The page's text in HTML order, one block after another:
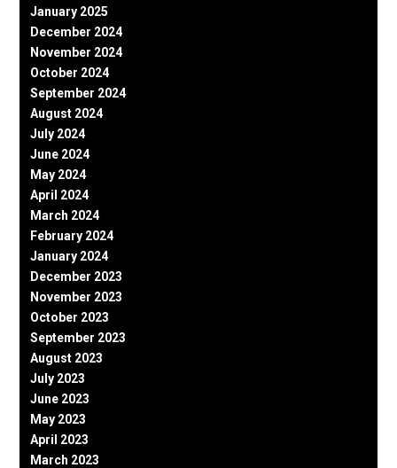
January 2025
December 2024
November 2024
October 2024
September 2024
August 2024
July 2024
June 2024
May 2024
April 2024
March 2024
February 2024
January 2024
December 2023
November 2023
October 2023
September 2023
August 2023
July 2023
June 2023
May 2023
April 2023
March 2023